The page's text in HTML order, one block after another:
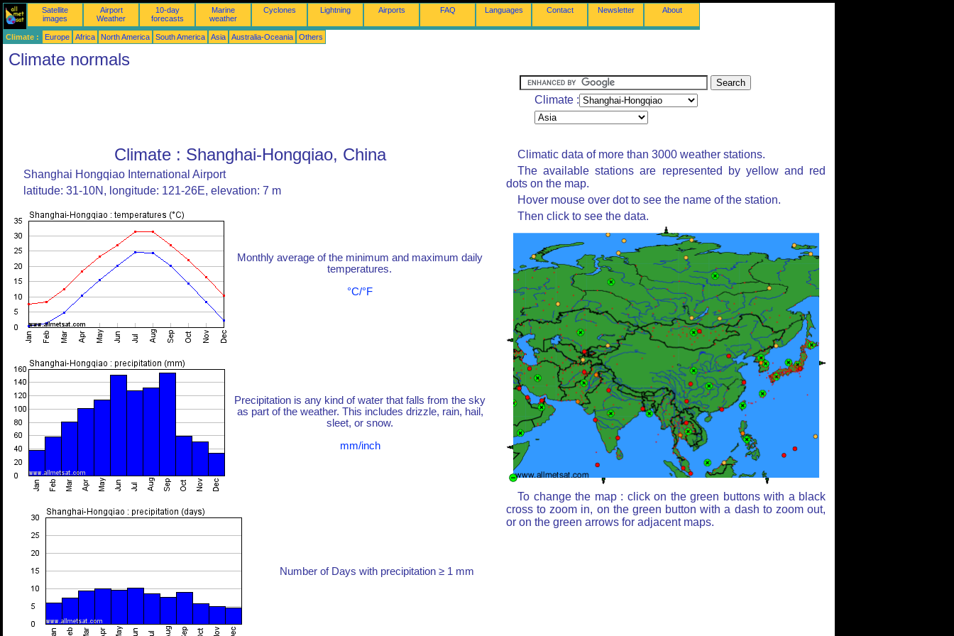
Satellite
images
Airport
Weather
10-day
forecasts
Marine
weather
Cyclones Lightning Airports FAQ Languages Contact Newsletter About
Climate : Europe Africa North America South America Asia Australia-Oceania Others
Climate normals
Climate :
Climate : Shanghai-Hongqiao, China
Shanghai Hongqiao International Airport
latitude: 31-10N, longitude: 121-26E, elevation: 7 m
Monthly average of the minimum and maximum daily
temperatures.
°C/°F
Precipitation is any kind of water that falls from the sky
as part of the weather. This includes drizzle, rain, hail,
sleet, or snow.
mm/inch
Number of Days with precipitation ≥ 1 mm
Climatic data of more than 3000 weather stations.
The available stations are represented by yellow and red
dots on the map.
Hover mouse over dot to see the name of the station.
Then click to see the data.
To change the map : click on the green buttons with a black
cross to zoom in, on the green button with a dash to zoom out,
or on the green arrows for adjacent maps.